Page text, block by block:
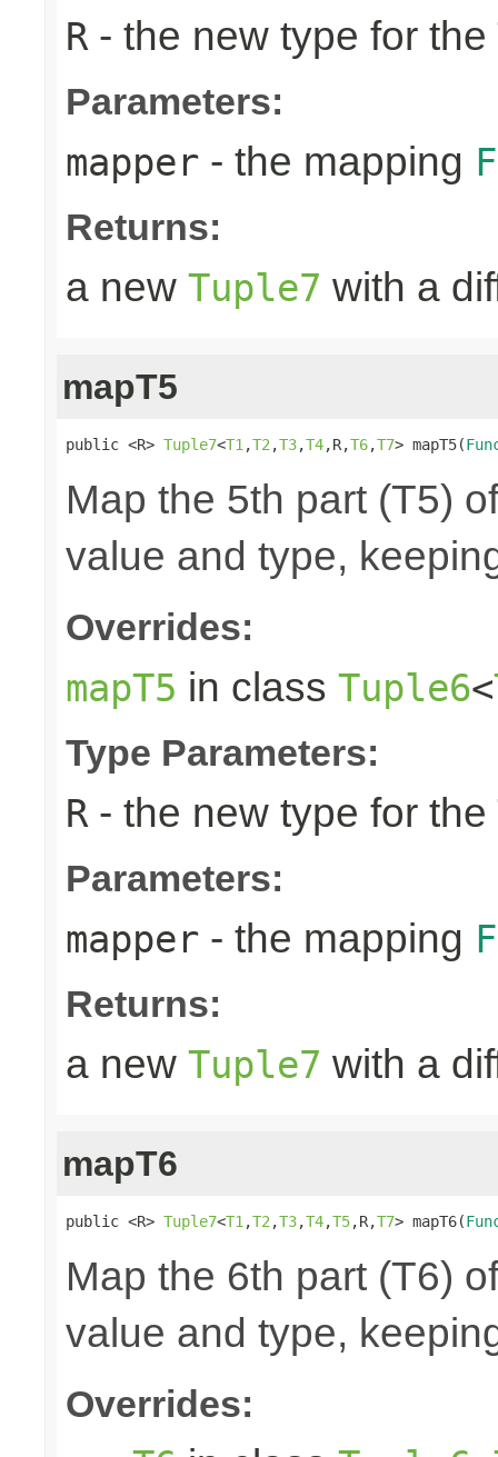
R - the new type for the
Parameters:
mapper - the mapping
Returns:
a new Tuple7 with a
mapT5
public <R> Tuple7<T1 ,T2 ,T3,T4,R,T6,T7> mapT5(
Map the 5th part (T5)
value and type,
Overrides:
mapT5 in class Tuple6<
Type Parameters:
R - the new type for the
Parameters:
mapper - the mapping
Returns:
a new Tuple7 with a
mapT6
public <R> Tuple7<T1 ,T2 ,T3,T4,T5,R,T7> mapT6(
Map the 6th part (T6)
value and type,
Overrides: